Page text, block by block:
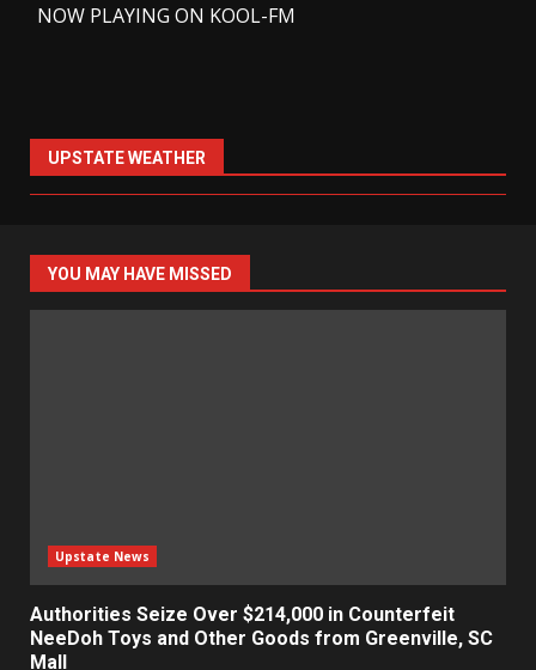
NOW PLAYING ON KOOL-FM
UPSTATE WEATHER
YOU MAY HAVE MISSED
Upstate News
Authorities Seize Over $214,000 in Counterfeit
NeeDoh Toys and Other Goods from Greenville, SC
Mall